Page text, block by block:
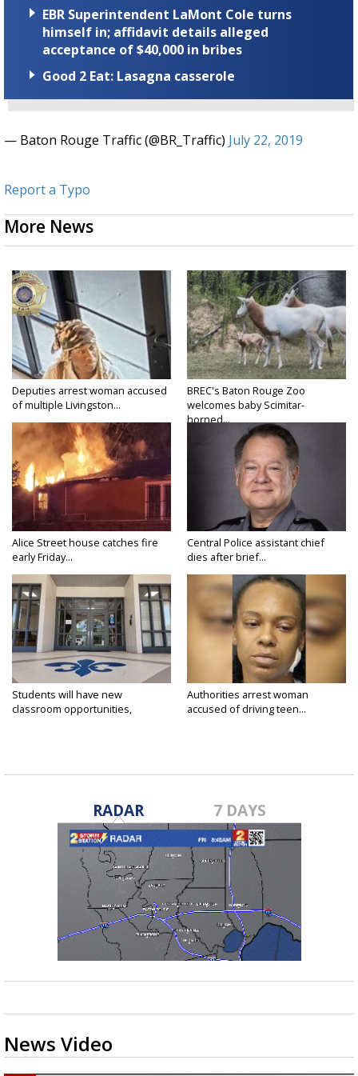
EBR Superintendent LaMont Cole turns
himself in; affidavit details alleged
acceptance of $40,000 in bribes
Good 2 Eat: Lasagna casserole
— Baton Rouge Traffic (@BR_Traffic) July 22, 2019
Report a Typo
More News
Deputies arrest woman accused
of multiple Livingston...
BREC's Baton Rouge Zoo
welcomes baby Scimitar-
horned...
Alice Street house catches fire
early Friday...
Central Police assistant chief
dies after brief...
Students will have new
classroom opportunities,
Authorities arrest woman
accused of driving teen...
RADAR 7 DAYS
News Video